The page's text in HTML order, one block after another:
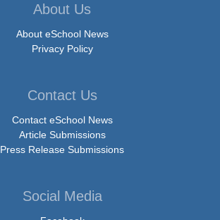
About Us
About eSchool News
Privacy Policy
Contact Us
Contact eSchool News
Article Submissions
Press Release Submissions
Social Media